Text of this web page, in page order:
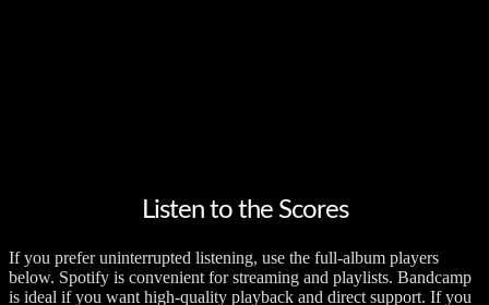
Listen to the Scores
If you prefer uninterrupted listening, use the full-album players
below. Spotify is convenient for streaming and playlists. Bandcamp
is ideal if you want high-quality playback and direct support. If you